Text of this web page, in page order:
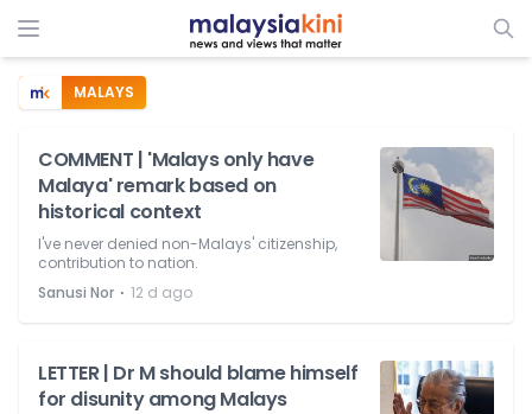
MALAYS
COMMENT | 'Malays only have
Malaya' remark based on
historical context
I've never denied non-Malays' citizenship,
contribution to nation.
Sanusi Nor ⋅ 12 d ago
LETTER | Dr M should blame himself
for disunity among Malays